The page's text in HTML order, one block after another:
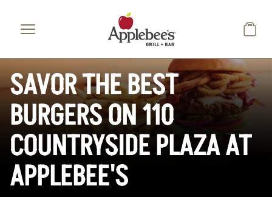
SAVOR THE BEST
BURGERS ON 110
COUNTRYSIDE PLAZA AT
APPLEBEE'S